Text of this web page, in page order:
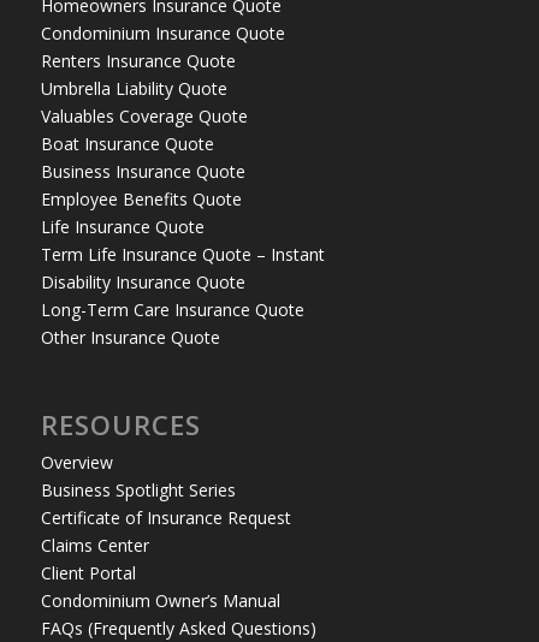
Homeowners Insurance Quote
Condominium Insurance Quote
Renters Insurance Quote
Umbrella Liability Quote
Valuables Coverage Quote
Boat Insurance Quote
Business Insurance Quote
Employee Benefits Quote
Life Insurance Quote
Term Life Insurance Quote – Instant
Disability Insurance Quote
Long-Term Care Insurance Quote
Other Insurance Quote
RESOURCES
Overview
Business Spotlight Series
Certificate of Insurance Request
Claims Center
Client Portal
Condominium Owner’s Manual
FAQs (Frequently Asked Questions)